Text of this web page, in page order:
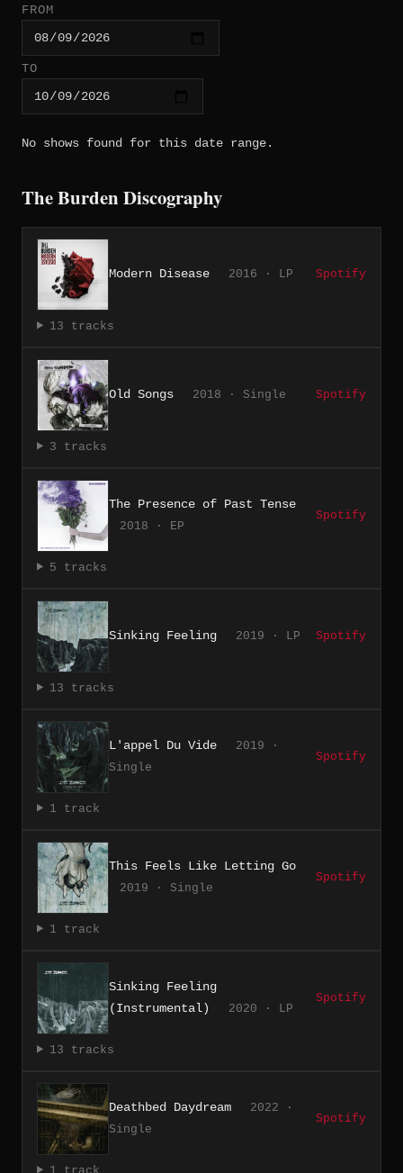
FROM
TO
No shows found for this date range.
The Burden Discography
Modern Disease 2016 · LP Spotify
13 tracks
Old Songs 2018 · Single Spotify
3 tracks
The Presence of Past Tense
2018 · EP
Spotify
5 tracks
Sinking Feeling 2019 · LP Spotify
13 tracks
L'appel Du Vide
2019 ·
Single
Spotify
1 track
This Feels Like Letting Go
2019 · Single
Spotify
1 track
Sinking Feeling
(Instrumental)
2020 · LP
Spotify
13 tracks
Deathbed Daydream
2022 ·
Single
Spotify
1 track